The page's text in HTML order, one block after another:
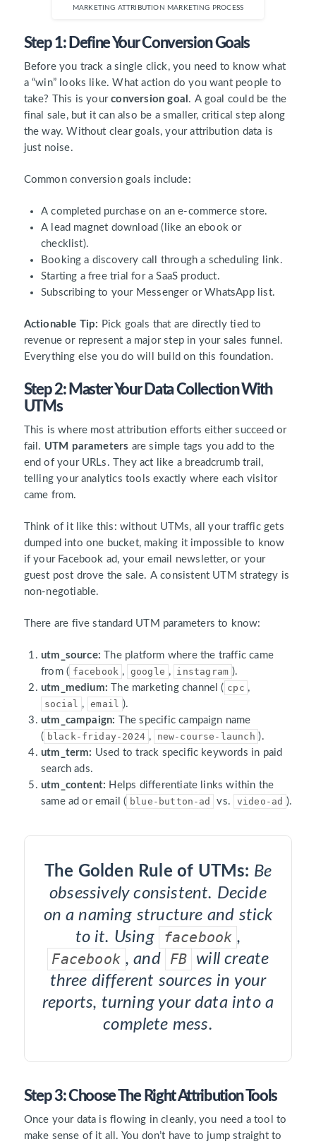
MARKETING ATTRIBUTION MARKETING PROCESS
Step 1: Define Your Conversion Goals
Before you track a single click, you need to know what
a “win” looks like. What action do you want people to
take? This is yourconversion goal . A goal could be the
final sale, but it can also be a smaller, critical step along
the way. Without clear goals, your attribution data is
just noise.
Common conversion goals include:
A completed purchase on an e-commerce store.
A lead magnet download (like an ebook or
checklist).
Booking a discovery call through a scheduling link.
Starting a free trial for a SaaS product.
Subscribing to your Messenger or WhatsApp list.
Actionable Tip: Pick goals that are directly tied to
revenue or represent a major step in your sales funnel.
Everything else you do will build on this foundation.
Step 2: Master Your Data Collection With
UTMs
This is where most attribution efforts either succeed or
fail. UTM parameters are simple tags you add to the
end of your URLs. They act like a breadcrumb trail,
telling your analytics tools exactly where each visitor
came from.
Think of it like this: without UTMs, all your traffic gets
dumped into one bucket, making it impossible to know
if your Facebook ad, your email newsletter, or your
guest post drove the sale. A consistent UTM strategy is
non-negotiable.
There are five standard UTM parameters to know:
utm_source: The platform where the traffic came
from ( facebook , google , instagram ).
utm_medium: The marketing channel ( cpc ,
social , email ).
utm_campaign: The specific campaign name
( black-friday-2024 , new-course-launch ).
utm_term: Used to track specific keywords in paid
search ads.
utm_content: Helps differentiate links within the
same ad or email ( blue-button-ad vs. video-ad ).
The Golden Rule of UTMs: Be
obsessively consistent. Decide
on a naming structure and stick
to it. Using
facebook ,
Facebook , and FB will create
three different sources in your
reports, turning your data into a
complete mess.
Step 3: Choose The Right Attribution Tools
Once your data is flowing in cleanly, you need a tool to
make sense of it all. You don’t have to jump straight to